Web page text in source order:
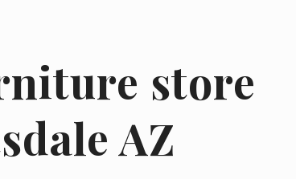
store
AZ